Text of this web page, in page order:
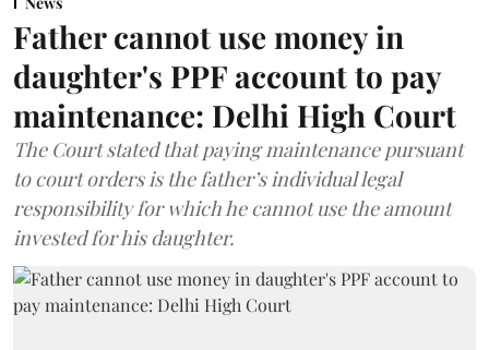
Father cannot use money in
daughter's PPF account to pay
maintenance: Delhi High Court
The Court stated that paying maintenance pursuant
to court orders is the father’s individual legal
responsibility for which he cannot use the amount
invested for his daughter.